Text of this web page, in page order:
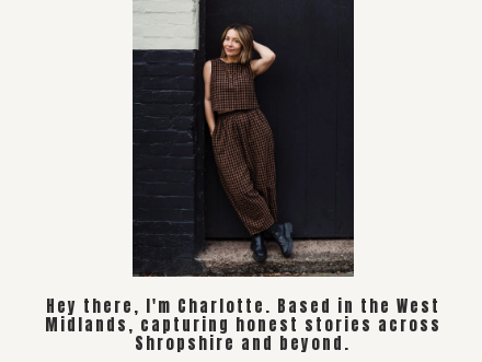
Hey there, I'm Charlotte. Based in the West
Midlands, capturing honest stories across
Shropshire and beyond.